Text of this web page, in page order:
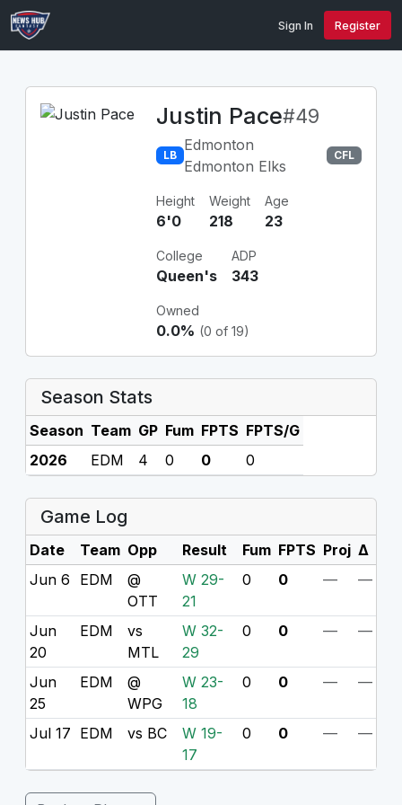
Sign In Register
Justin Pace#49
LB
Edmonton
Edmonton Elks
CFL
Height
6'0
Weight
218
Age
23
College
Queen's
ADP
343
Owned
0.0% (0 of 19)
Season Stats
Season Team GP Fum FPTS FPTS/G
2026
EDM 4 0 0 0
Game Log
Date Team Opp Result Fum FPTS Proj Δ
Jun 6
EDM
@
OTT
W 29-
21
0 0 — —
Jun
20
EDM
vs
MTL
W 32-
29
0 0 — —
Jun
25
EDM
@
WPG
W 23-
18
0 0 — —
Jul 17 EDM vs BC
W 19-
17
0 0 — —